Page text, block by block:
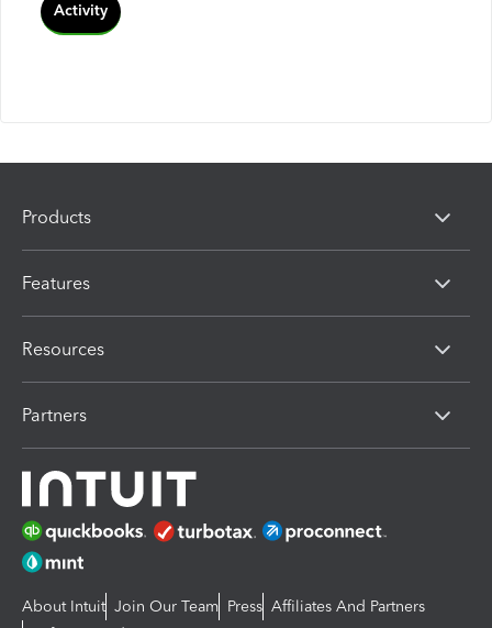
Activity
Products
Features
Resources
Partners
About Intuit Join Our Team Press Affiliates And Partners